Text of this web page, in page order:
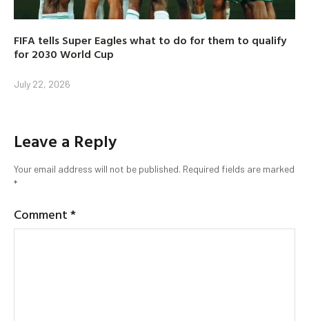
FIFA tells Super Eagles what to do for them to qualify
for 2030 World Cup
July 22, 2026
Leave a Reply
Your email address will not be published. Required fields are marked
*
Comment*